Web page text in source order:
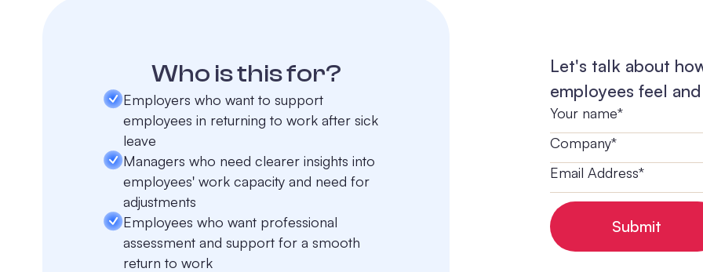
Who is this for?
Employers who want to support
employees in returning to work after sick
leave
Managers who need clearer insights into
employees' work capacity and need for
adjustments
Employees who want professional
assessment and support for a smooth
return to work
Let's talk about
employees feel